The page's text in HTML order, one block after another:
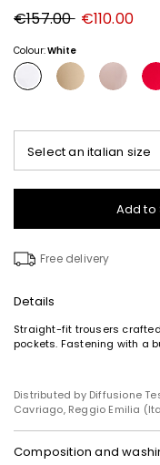
Original
price
€157.00 New
price
€110.00
Colour:White
Select an italian size
Add to
Free delivery
Details
Straight-fit trousers
pockets. Fastening with a
Distributed by Diffusione
Cavriago, Reggio Emilia
Composition and